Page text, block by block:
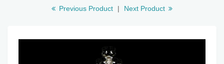
Previous Product | Next Product